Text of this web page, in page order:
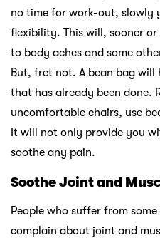
no time for work-out, slowly
flexibility. This will, sooner
to body aches and some
But, fret not. A bean bag will
that has already been done.
uncomfortable chairs, use
It will not only provide you
soothe any pain.
Soothe Joint and
People who suffer from
complain about joint and